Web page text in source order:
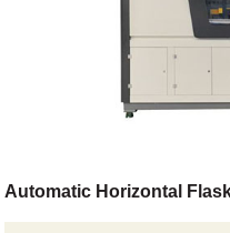
Automatic Horizontal